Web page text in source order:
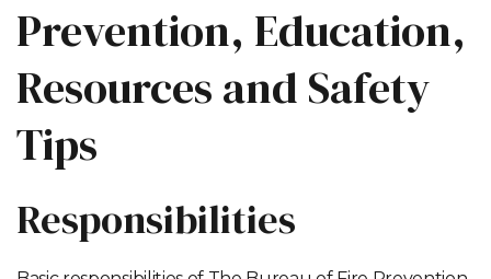
Prevention, Education,
Resources and Safety
Tips
Responsibilities